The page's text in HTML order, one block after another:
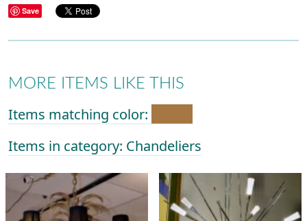
Save
MORE ITEMS LIKE THIS
Items matching color:
Items in category: Chandeliers